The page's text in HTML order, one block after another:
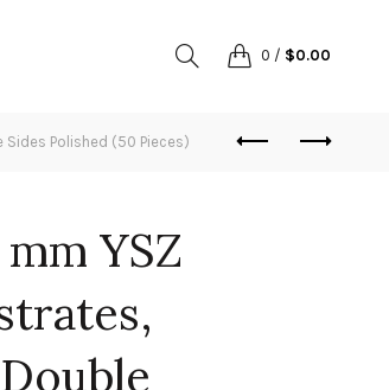
0 / $0.00
Polished (50 Pieces)
YSZ